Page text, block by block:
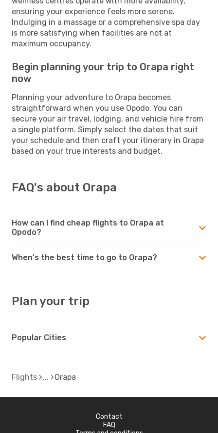
ensuring your experience feels more serene.
Indulging in a massage or a comprehensive spa day
is more satisfying when facilities are not at
maximum occupancy.
Begin planning your trip to Orapa right
now
Planning your adventure to Orapa becomes
straightforward when you use Opodo. You can
secure your air travel, lodging, and vehicle hire from
a single platform. Simply select the dates that suit
your schedule and then craft your itinerary in Orapa
based on your true interests and budget.
FAQ's about Orapa
How can I find cheap flights to Orapa at
Opodo?
When's the best time to go to Orapa?
Plan your trip
Popular Cities
Flights Orapa
Contact
FAQ